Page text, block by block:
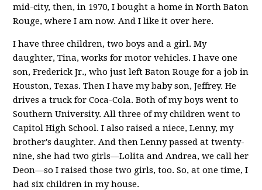
mid-city, then, in 1970, I bought a home in North Baton
Rouge, where I am now. And I like it over here.
I have three children, two boys and a girl. My
daughter, Tina, works for motor vehicles. I have one
son, Frederick Jr., who just left Baton Rouge for a job in
Houston, Texas. Then I have my baby son, Jeffrey. He
drives a truck for Coca-Cola. Both of my boys went to
Southern University. All three of my children went to
Capitol High School. I also raised a niece, Lenny, my
brother's daughter. And then Lenny passed at twenty-
nine, she had two girls—Lolita and Andrea, we call her
Deon—so I raised those two girls, too. So, at one time, I
had six children in my house.